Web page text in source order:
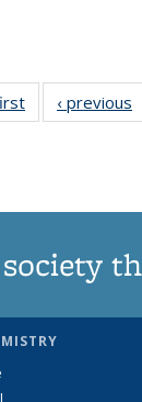
News‹ previous